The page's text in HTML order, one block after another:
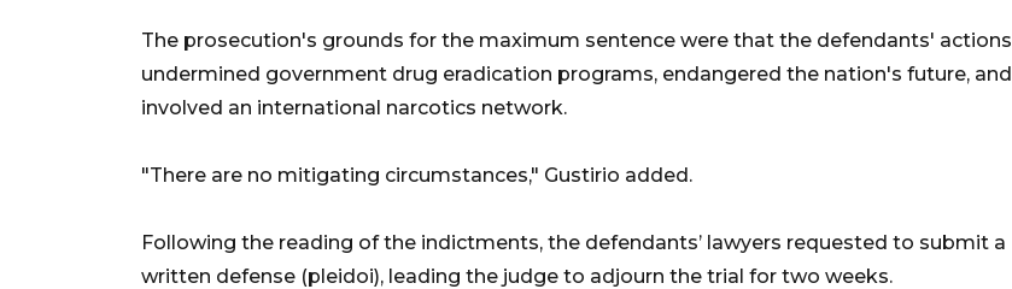
The prosecution's grounds for the maximum sentence were that the defendants' actions
undermined government drug eradication programs, endangered the nation's future, and
involved an international narcotics network.
"There are no mitigating circumstances," Gustirio added.
Following the reading of the indictments, the defendants’ lawyers requested to submit a
written defense (pleidoi), leading the judge to adjourn the trial for two weeks.